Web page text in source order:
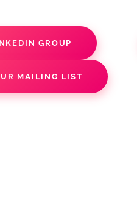
GROUP
MAILING LIST